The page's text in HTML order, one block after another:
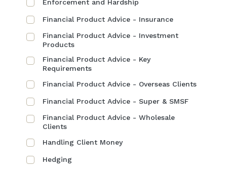
Enforcement and Hardship
Financial Product Advice - Insurance
Financial Product Advice - Investment
Products
Financial Product Advice - Key
Requirements
Financial Product Advice - Overseas Clients
Financial Product Advice - Super & SMSF
Financial Product Advice - Wholesale
Clients
Handling Client Money
Hedging